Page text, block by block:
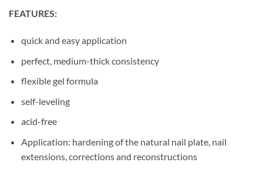
FEATURES:
quick and easy application
perfect, medium-thick consistency
flexible gel formula
self-leveling
acid-free
Application: hardening of the natural nail plate, nail
extensions, corrections and reconstructions